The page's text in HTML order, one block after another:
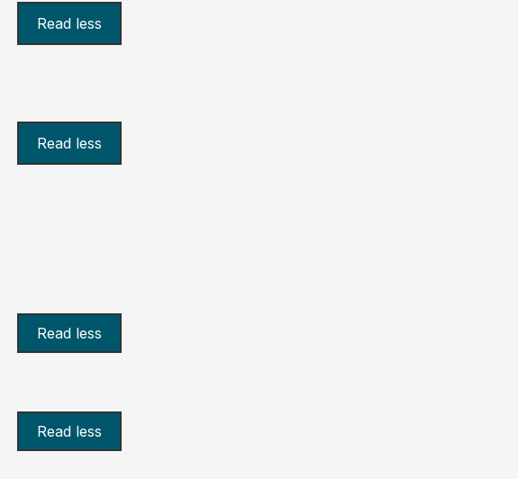
Read less
Read less
Read less
Read less